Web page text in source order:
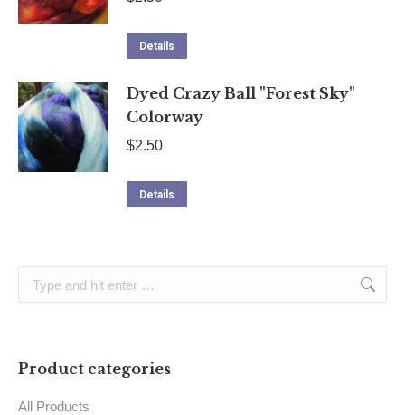
Details
Dyed Crazy Ball "Forest Sky"
Colorway
$2.50
Details
Search:
Product categories
All Products